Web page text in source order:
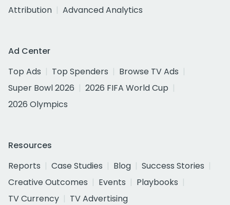
Attribution
Advanced Analytics
Ad Center
Top Ads
Top Spenders
Browse TV Ads
Super Bowl 2026
2026 FIFA World Cup
2026 Olympics
Resources
Reports
Case Studies Blog
Success Stories
Creative Outcomes
Events
Playbooks
TV Currency
TV Advertising